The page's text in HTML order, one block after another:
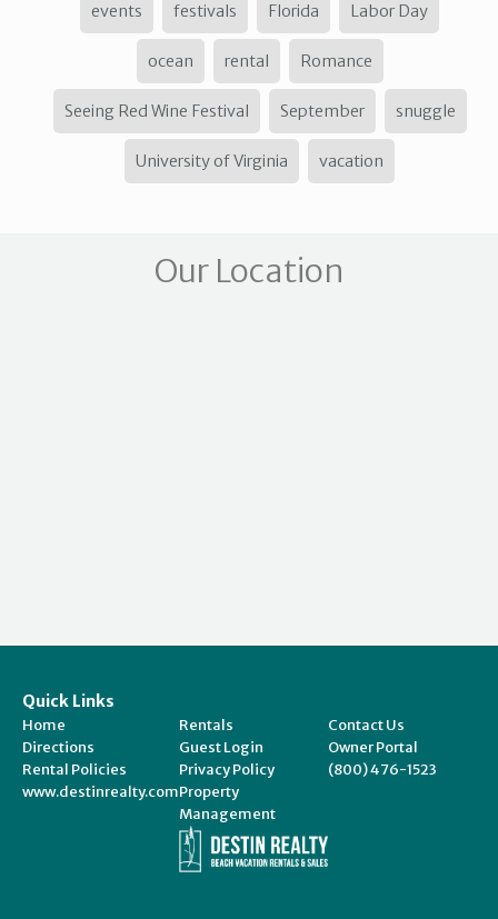
events festivals Florida Labor Day
ocean rental Romance
Seeing Red Wine Festival September snuggle
University of Virginia vacation
Our Location
Quick Links
Home Rentals
Contact Us
Directions
Guest Login
Owner Portal
Rental Policies
Privacy Policy
(800) 476-1523
www.destinrealty.comProperty
Management